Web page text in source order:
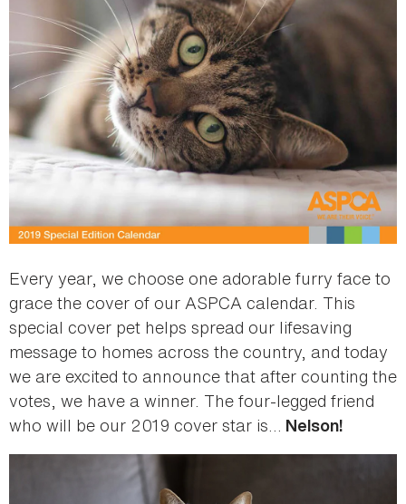
Every year, we choose one adorable furry face to
grace the cover of our ASPCA calendar. This
special cover pet helps spread our lifesaving
message to homes across the country, and today
we are excited to announce that after counting the
votes, we have a winner. The four-legged friend
who will be our 2019 cover star is… Nelson!